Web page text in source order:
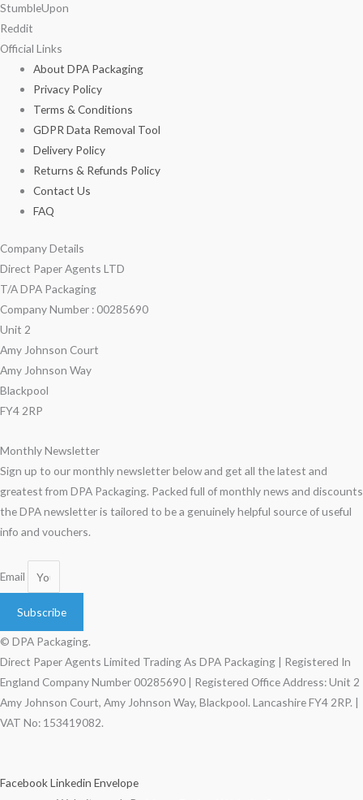
StumbleUpon
Reddit
Official Links
About DPA Packaging
Privacy Policy
Terms & Conditions
GDPR Data Removal Tool
Delivery Policy
Returns & Refunds Policy
Contact Us
FAQ
Company Details
Direct Paper Agents LTD
T/A DPA Packaging
Company Number : 00285690
Unit 2
Amy Johnson Court
Amy Johnson Way
Blackpool
FY4 2RP
Monthly Newsletter
Sign up to our monthly newsletter below and get all the latest and
greatest from DPA Packaging. Packed full of monthly news and discounts
the DPA newsletter is tailored to be a genuinely helpful source of useful
info and vouchers.
Email
Subscribe
© DPA Packaging.
Direct Paper Agents Limited Trading As DPA Packaging | Registered In
England Company Number 00285690 | Registered Office Address: Unit 2
Amy Johnson Court, Amy Johnson Way, Blackpool. Lancashire FY4 2RP. |
VAT No: 153419082.
FacebookLinkedin Envelope